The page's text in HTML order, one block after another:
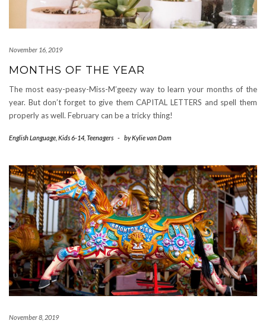
November 16, 2019
MONTHS OF THE YEAR
The most easy-peasy-Miss-M’geezy way to learn your months of the
year. But don’t forget to give them CAPITAL LETTERS and spell them
properly as well. February can be a tricky thing!
English Language Kids 6-14, Teenagers - byKylie van Dam
November 8, 2019